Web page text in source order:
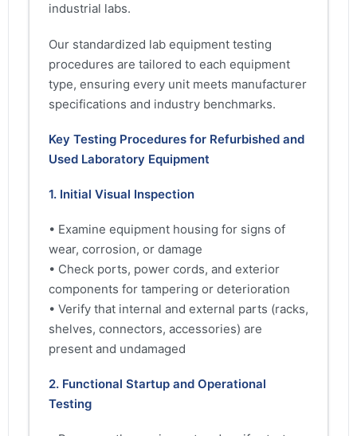
industrial labs.
Our standardized lab equipment testing
procedures are tailored to each equipment
type, ensuring every unit meets manufacturer
specifications and industry benchmarks.
Key Testing Procedures for Refurbished and
Used Laboratory Equipment
1. Initial Visual Inspection
• Examine equipment housing for signs of
wear, corrosion, or damage
• Check ports, power cords, and exterior
components for tampering or deterioration
• Verify that internal and external parts (racks,
shelves, connectors, accessories) are
present and undamaged
2. Functional Startup and Operational
Testing